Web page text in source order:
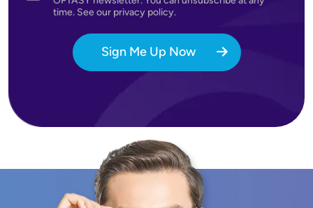
time. See our privacy policy.
Sign Me Up Now